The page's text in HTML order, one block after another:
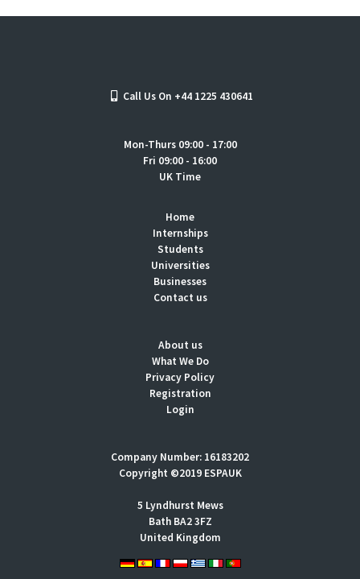
Call Us On +44 1225 430641
Mon-Thurs 09:00 - 17:00
Fri 09:00 - 16:00
UK Time
Home
Internships
Students
Universities
Businesses
Contact us
About us
What We Do
Privacy Policy
Registration
Login
Company Number: 16183202
Copyright ©2019 ESPAUK
5 Lyndhurst Mews
Bath BA2 3FZ
United Kingdom